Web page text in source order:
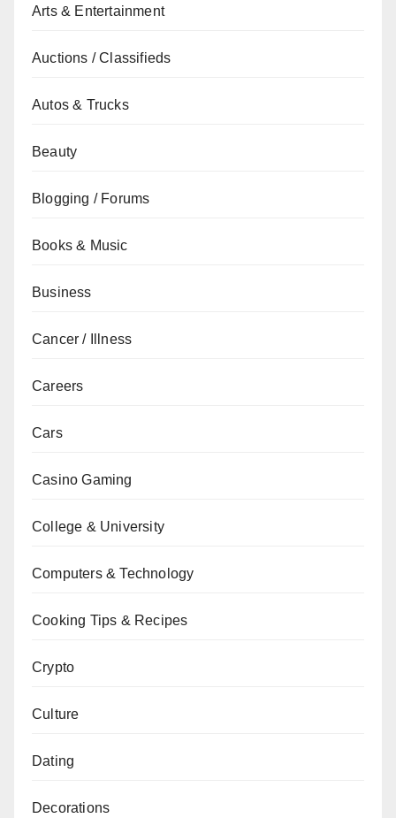
Arts & Entertainment
Auctions / Classifieds
Autos & Trucks
Beauty
Blogging / Forums
Books & Music
Business
Cancer / Illness
Careers
Cars
Casino Gaming
College & University
Computers & Technology
Cooking Tips & Recipes
Crypto
Culture
Dating
Decorations